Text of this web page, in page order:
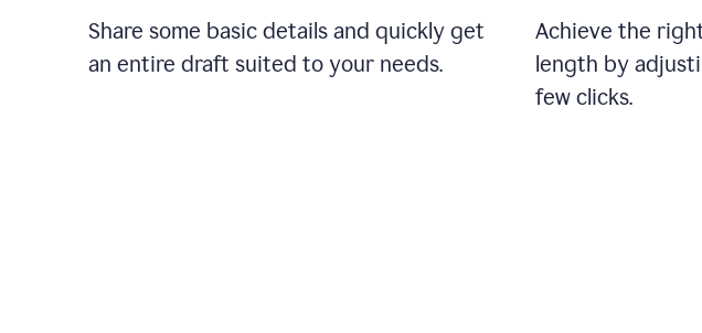
Share some basic details and quickly get
an entire draft suited to your needs.
Achieve the
length by
few clicks.